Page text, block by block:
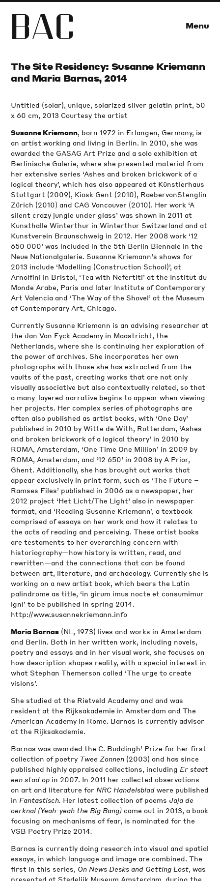
BAC Menu
The Site Residency: Susanne Kriemann
and Maria Barnas, 2014
Untitled (solar), unique, solarized silver gelatin print, 50
x 60 cm, 2013 Courtesy the artist
Susanne Kriemann, born 1972 in Erlangen, Germany, is
an artist working and living in Berlin. In 2010, she was
awarded the GASAG Art Prize and a solo exhibition at
Berlinische Galerie, where she presented material from
her extensive series ‘Ashes and broken brickwork of a
logical theory’, which has also appeared at Künstlerhaus
Stuttgart (2009), Kiosk Gent (2010), RaebervonStenglin
Zürich (2010) and CAG Vancouver (2010). Her work ‘A
silent crazy jungle under glass’ was shown in 2011 at
Kunsthalle Winterthur in Winterthur Switzerland and at
Kunstverein Braunschweig in 2012. Her 2008 work ‘12
650 000’ was included in the 5th Berlin Biennale in the
Neue Nationalgalerie. Susanne Kriemann’s shows for
2013 include ‘Modelling (Construction School)’, at
Arnolfini in Bristol, ‘Tea with Nefertiti’ at the Institut du
Monde Arabe, Paris and later Institute of Contemporary
Art Valencia and ‘The Way of the Shovel’ at the Museum
of Contemporary Art, Chicago.
Currently Susanne Kriemann is an advising researcher at
the Jan Van Eyck Academy in Maastricht, the
Netherlands, where she is continuing her exploration of
the power of archives. She incorporates her own
photographs with those she has extracted from the
vaults of the past, creating works that are not only
visually associative but also contextually related, so that
a many-layered narrative begins to appear when viewing
her projects. Her complex series of photographs are
often also published as artist books, with ‘One Day’
published in 2010 by Witte de With, Rotterdam, ‘Ashes
and broken brickwork of a logical theory’ in 2010 by
ROMA, Amsterdam, ‘One Time One Million’ in 2009 by
ROMA, Amsterdam, and ‘12 650’ in 2008 by A Prior,
Ghent. Additionally, she has brought out works that
appear exclusively in print form, such as ‘The Future –
Ramses Files’ published in 2006 as a newspaper, her
2012 project ‘Het Licht/The Light’ also in newspaper
format, and ‘Reading Susanne Kriemann’, a textbook
comprised of essays on her work and how it relates to
the acts of reading and perceiving. These artist books
are testaments to her overarching concern with
historiography—how history is written, read, and
rewritten—and the connections that can be found
between art, literature, and archaeology. Currently she is
working on a new artist book, which bears the Latin
palindrome as title, ‘in girum imus nocte et consumimur
igni’ to be published in spring 2014.
http://www.susannekriemann.info
Maria Barnas (NL, 1973) lives and works in Amsterdam
and Berlin. Both in her written work, including novels,
poetry and essays and in her visual work, she focuses on
how description shapes reality, with a special interest in
what Stephan Themerson called ‘The urge to create
visions’.
She studied at the Rietveld Academy and and was
resident at the Rijksakademie in Amsterdam and The
American Academy in Rome. Barnas is currently advisor
at the Rijksakademie.
Barnas was awarded the C. Buddingh’ Prize for her first
collection of poetry Twee Zonnen (2003) and has since
published highly appraised collections, including Er staat
een stad op in 2007. In 2011 her collected observations
on art and literature for NRC Handelsblad were published
in Fantastisch. Her latest collection of poems Jaja de
oerknal (Yeah-yeah the Big Bang) came out in 2013, a book
focusing on mechanisms of fear, is nominated for the
VSB Poetry Prize 2014.
Barnas is currently doing research into visual and spatial
essays, in which language and image are combined. The
first in this series, On News Desks and Getting Lost, was
presented at Stedelijk Museum Amsterdam, during the